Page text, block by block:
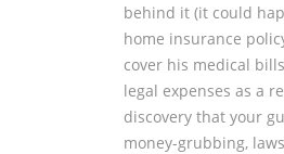
behind it (it could
home insurance
cover his medical
legal expenses as a
discovery that your
money-grubbing,